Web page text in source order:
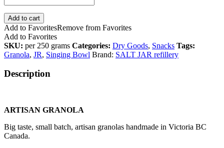
Add to cart
Add to FavoritesRemove from Favorites
Add to Favorites
SKU: per 250 grams Categories: Dry Goods, Snacks Tags:
Granola, JR, Singing Bowl Brand: SALT JAR refillery
Description
ARTISAN GRANOLA
Big taste, small batch, artisan granolas handmade in Victoria BC
Canada.